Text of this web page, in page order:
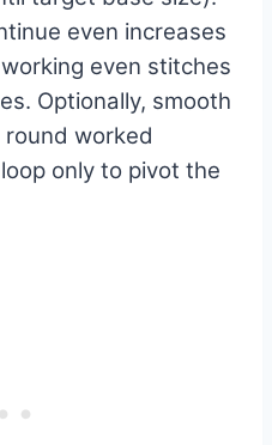
even increases
even stitches
Optionally, smooth
worked
only to pivot the